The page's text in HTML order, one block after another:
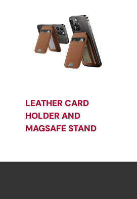
LEATHER CARD
HOLDER AND
MAGSAFE STAND